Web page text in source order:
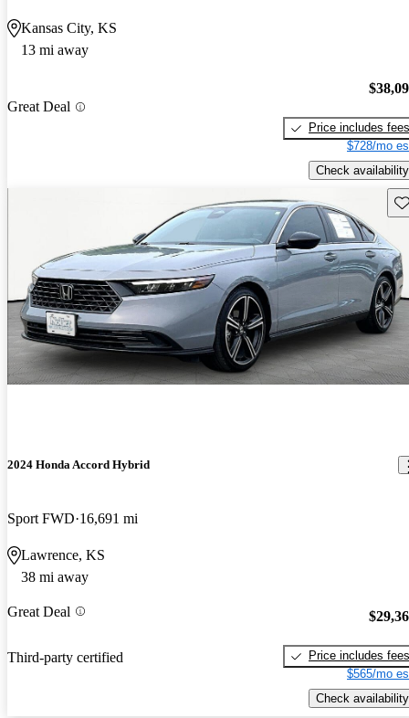
Kansas City, KS
13 mi away
Great Deal
Price includes fees
$728/mo
Check availability
2024 Honda Accord Hybrid
Sport FWD 16,691 mi
Lawrence, KS
38 mi away
Great Deal
Third-party certified
Price includes fees
$565/mo
Check availability